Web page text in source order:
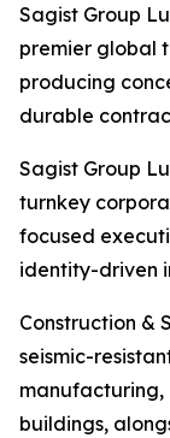
Sagist Group
premier global
producing
durable
Sagist Group
turnkey
focused
identity-driven
Construction &
seismic-
buildings,